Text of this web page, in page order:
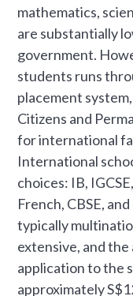
mathematics,
are substantially
government.
students runs
placement
Citizens and
for international
International
choices: IB,
French, CBSE,
typically
extensive, and the
application to the
approximately